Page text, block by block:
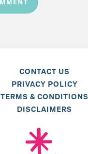
CONTACT US
PRIVACY POLICY
TERMS & CONDITIONS
DISCLAIMERS